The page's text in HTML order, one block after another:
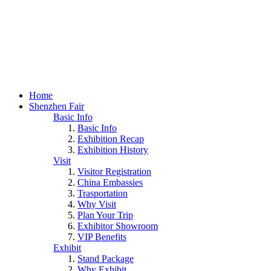
Shenzhen Fair
Basic Info
Basic Info
Exhibition Recap
Exhibition History
Visit
Visitor Registration
China Embassies
Trasportation
Why Visit